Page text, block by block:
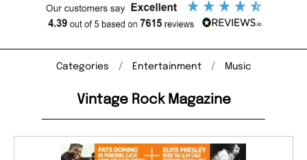
Categories Entertainment Music
Vintage Rock Magazine